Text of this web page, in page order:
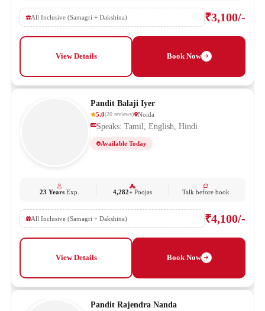
All Inclusive (Samagri + Dakshina) ₹3,100/-
View Details Book Now
Pandit Balaji Iyer
5.0(20 reviews) Noida
Speaks: Tamil, English, Hindi
Available Today
23 YearsExp. 4,282+ Poojas Talk before book
All Inclusive (Samagri + Dakshina) ₹4,100/-
View Details Book Now
Pandit Rajendra Nanda